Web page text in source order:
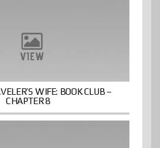
WIFE: BOOK CLUB –
CHAPTER 8